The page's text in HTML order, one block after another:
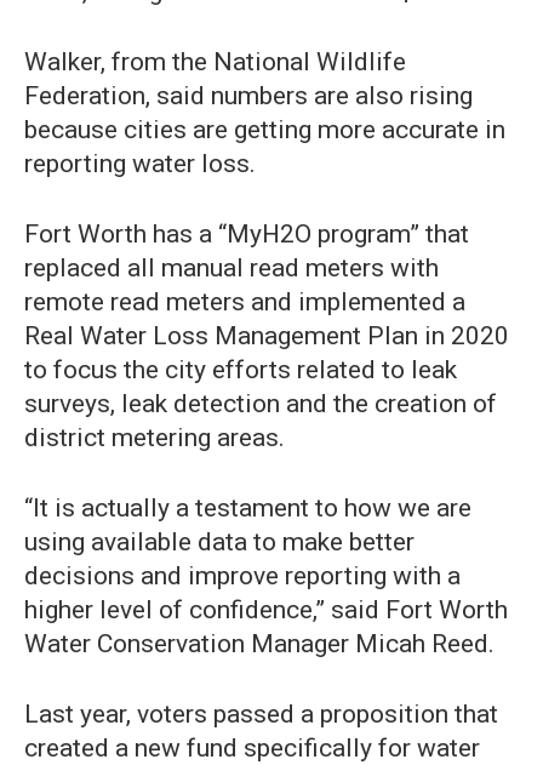
Walker, from the National Wildlife
Federation, said numbers are also rising
because cities are getting more accurate in
reporting water loss.
Fort Worth has a “MyH2O program” that
replaced all manual read meters with
remote read meters and implemented a
Real Water Loss Management Plan in 2020
to focus the city efforts related to leak
surveys, leak detection and the creation of
district metering areas.
“It is actually a testament to how we are
using available data to make better
decisions and improve reporting with a
higher level of confidence,” said Fort Worth
Water Conservation Manager Micah Reed.
Last year, voters passed a proposition that
created a new fund specifically for water